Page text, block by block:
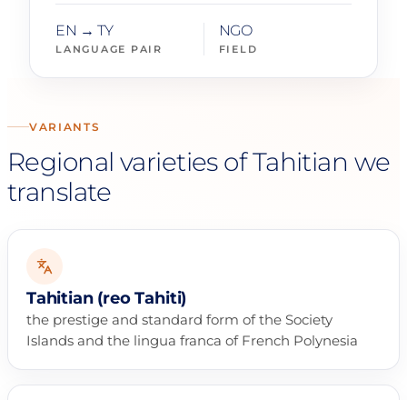
EN → TY
LANGUAGE PAIR
NGO
FIELD
VARIANTS
Regional varieties of Tahitian we
translate
Tahitian (reo Tahiti)
the prestige and standard form of the Society
Islands and the lingua franca of French Polynesia